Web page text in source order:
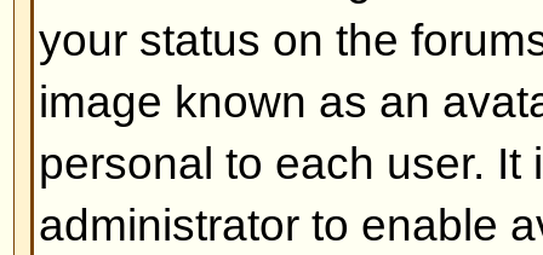
How do I add a signature to
To add a signature to a post
this is done via your profile.
check theAdd Signaturebox on
add your signature. You can